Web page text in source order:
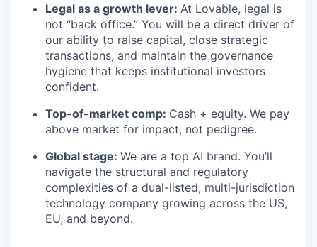
Legal as a growth lever: At Lovable, legal is
not “back office.” You will be a direct driver of
our ability to raise capital, close strategic
transactions, and maintain the governance
hygiene that keeps institutional investors
confident.
Top-of-market comp: Cash + equity. We pay
above market for impact, not pedigree.
Global stage: We are a top AI brand. You’ll
navigate the structural and regulatory
complexities of a dual-listed, multi-jurisdiction
technology company growing across the US,
EU, and beyond.